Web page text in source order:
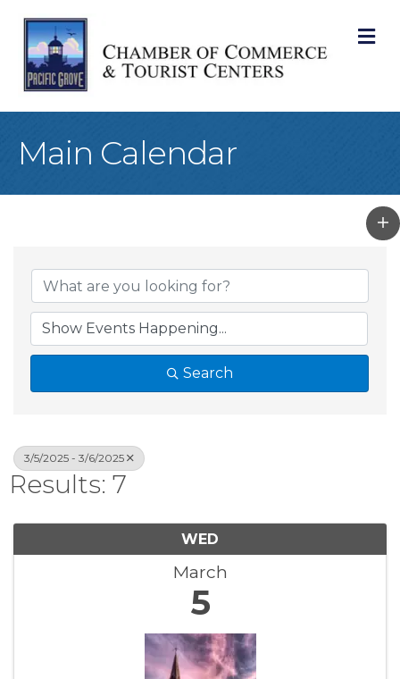
Main Calendar
Search
3/5/2025 - 3/6/2025
Results: 7
WED
March
5